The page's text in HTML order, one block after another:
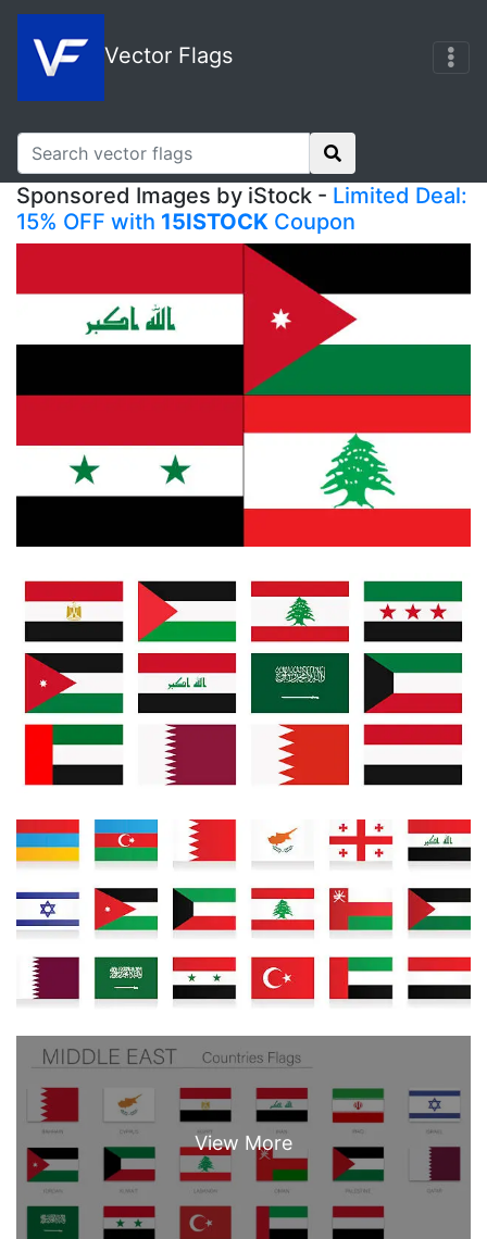
Vector Flags
Sponsored Images by iStock - Limited Deal:
15% OFF with 15ISTOCK Coupon